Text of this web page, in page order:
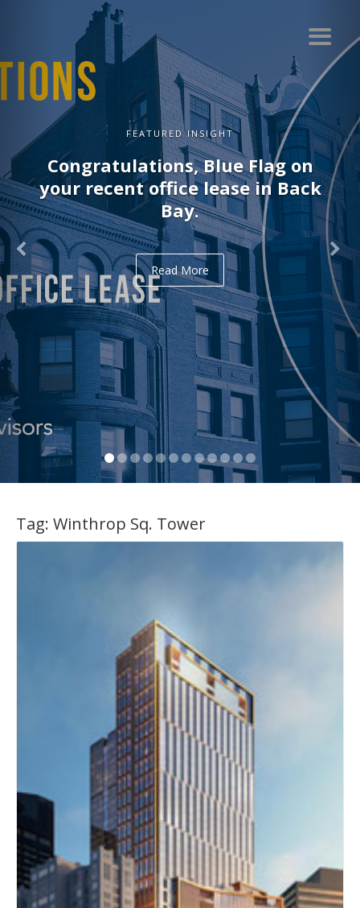
FEATURED INSIGHT
Congratulations, Blue Flag on
your recent office lease in Back
Bay.
Read More
Tag: Winthrop Sq. Tower